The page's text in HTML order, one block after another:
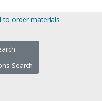
to order materials
Search